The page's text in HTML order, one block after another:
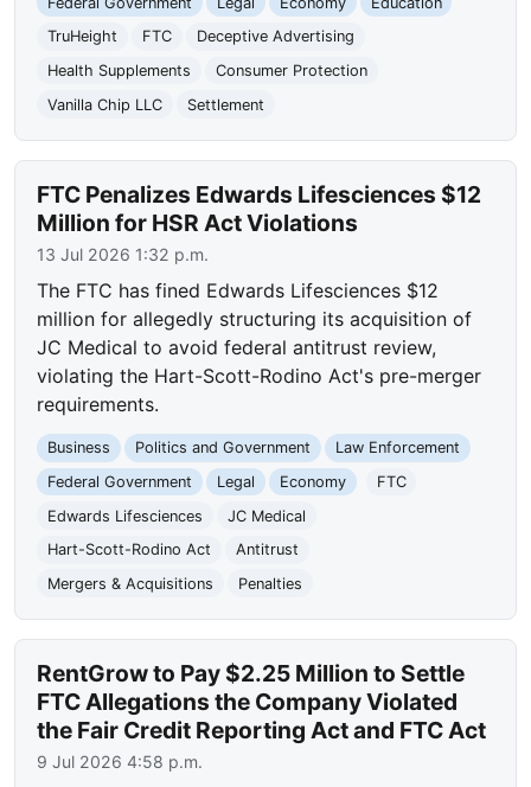
TruHeight
FTC
Deceptive Advertising
Health Supplements
Consumer Protection
Vanilla Chip LLC
Settlement
FTC Penalizes Edwards Lifesciences $12
Million for HSR Act Violations
13 Jul 2026 1:32 p.m.
The FTC has fined Edwards Lifesciences $12
million for allegedly structuring its acquisition of
JC Medical to avoid federal antitrust review,
violating the Hart-Scott-Rodino Act's pre-merger
requirements.
Business Politics and Government
Law Enforcement
Federal Government
Legal Economy
FTC
Edwards Lifesciences
JC Medical
Hart-Scott-Rodino Act
Antitrust
Mergers & Acquisitions
Penalties
RentGrow to Pay $2.25 Million to Settle
FTC Allegations the Company Violated
the Fair Credit Reporting Act and FTC Act
9 Jul 2026 4:58 p.m.